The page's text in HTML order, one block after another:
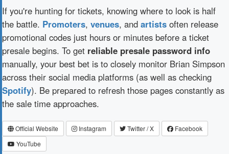
If you're hunting for tickets, knowing where to look is half
the battle. Promoters, venues, and artists often release
promotional codes just hours or minutes before a ticket
presale begins. To get reliable presale password info
manually, your best bet is to closely monitor Brian Simpson
across their social media platforms (as well as checking
Spotify). Be prepared to refresh those pages constantly as
the sale time approaches.
Official Website Instagram Twitter / X
Facebook
YouTube